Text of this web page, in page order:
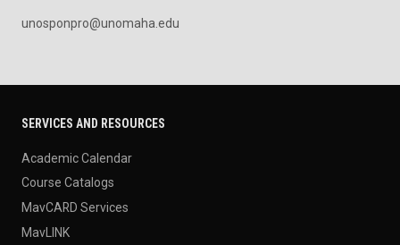
unosponpro@unomaha.edu
SERVICES AND RESOURCES
Academic Calendar
Course Catalogs
MavCARD Services
MavLINK